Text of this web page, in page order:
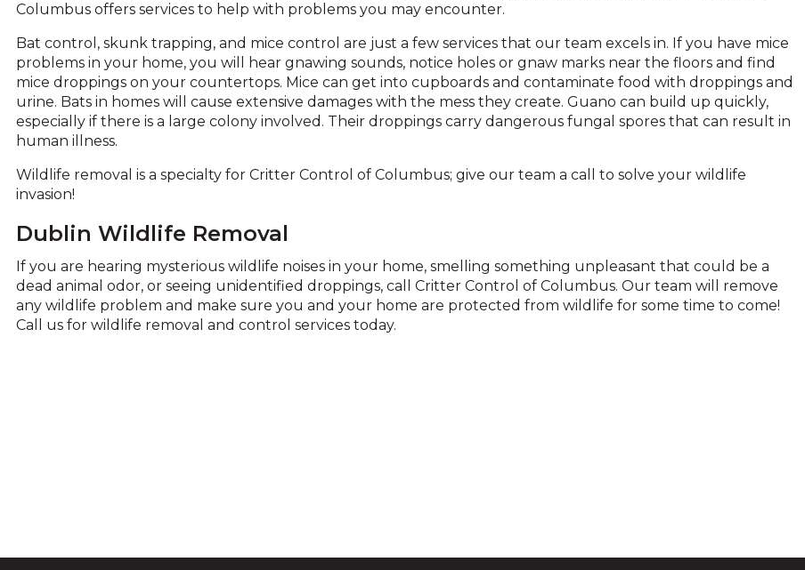
Up
Down
arrows
will
open
main
level
menus
and
through
sub
tier
links.
Enter
and
move
Columbus offers services to help with problems you may encounter.
Bat control, skunk trapping, and mice control are just a few services that our team excels in. If you have mice
problems in your home, you will hear gnawing sounds, notice holes or gnaw marks near the floors and find
mice droppings on your countertops. Mice can get into cupboards and contaminate food with droppings and
urine. Bats in homes will cause extensive damages with the mess they create. Guano can build up quickly,
especially if there is a large colony involved. Their droppings carry dangerous fungal spores that can result in
human illness.
Wildlife removal is a specialty for Critter Control of Columbus; give our team a call to solve your wildlife
invasion!
Dublin Wildlife Removal
If you are hearing mysterious wildlife noises in your home, smelling something unpleasant that could be a
dead animal odor, or seeing unidentified droppings, call Critter Control of Columbus. Our team will remove
any wildlife problem and make sure you and your home are protected from wildlife for some time to come!
Call us for wildlife removal and control services today.